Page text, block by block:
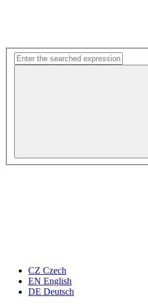
CZ Czech
EN English
DE Deutsch